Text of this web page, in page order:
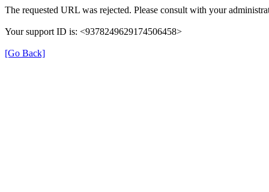
The requested URL was rejected. Please consult with your
Your support ID is: <9378249629174506458>
[Go Back]